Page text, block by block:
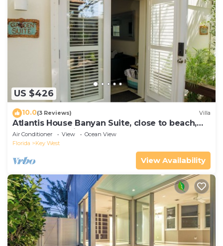
US $426
10.0(3 Reviews) Villa
Atlantis House Banyan Suite, close to beach,
off-street parking, renovated
Air Conditioner View
Ocean View
Florida
Key West
View Availability